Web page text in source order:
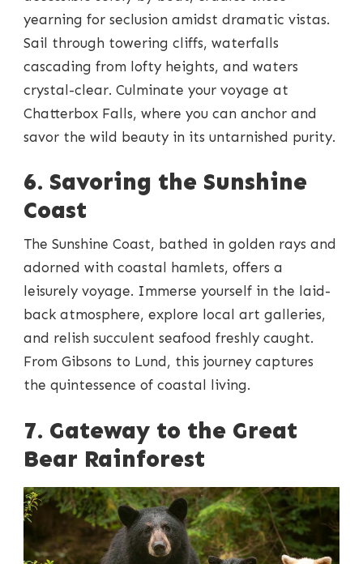
yearning for seclusion amidst dramatic vistas.
Sail through towering cliffs, waterfalls
cascading from lofty heights, and waters
crystal-clear. Culminate your voyage at
Chatterbox Falls, where you can anchor and
savor the wild beauty in its untarnished purity.
6. Savoring the Sunshine
Coast
The Sunshine Coast, bathed in golden rays and
adorned with coastal hamlets, offers a
leisurely voyage. Immerse yourself in the laid-
back atmosphere, explore local art galleries,
and relish succulent seafood freshly caught.
From Gibsons to Lund, this journey captures
the quintessence of coastal living.
7. Gateway to the Great
Bear Rainforest